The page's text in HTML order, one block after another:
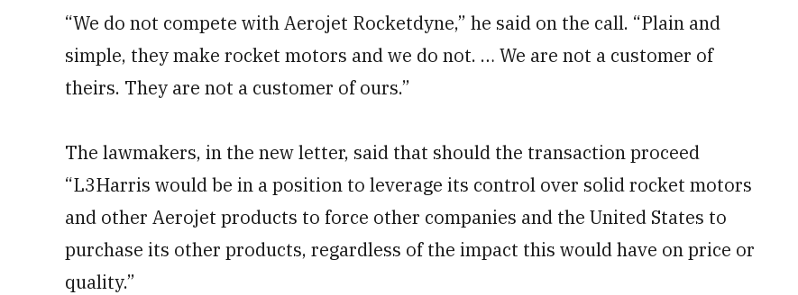
“We do not compete with Aerojet Rocketdyne,” he said on the call. “Plain and
simple, they make rocket motors and we do not. … We are not a customer of
theirs. They are not a customer of ours.”
The lawmakers, in the new letter, said that should the transaction proceed
“L3Harris would be in a position to leverage its control over solid rocket motors
and other Aerojet products to force other companies and the United States to
purchase its other products, regardless of the impact this would have on price or
quality.”